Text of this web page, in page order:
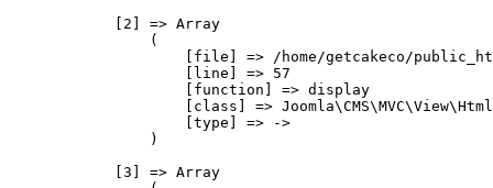
            [2] => Array
                (
[file] => /home/getcakeco/
                    [line] => 57
                    [function] => display
[class] =>
                    [type] => ->
                )
            [3] => Array